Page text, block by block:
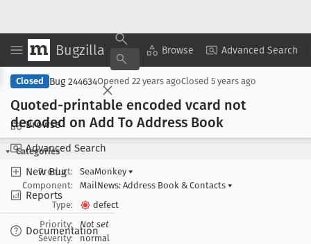
Bugzilla Browse Advanced Search
Browse
Advanced Search
New Bug
Reports
Documentation
Copy Summary ▾ View ▾
Closed Bug 244634Opened 22 years agoClosed 5 years ago
Quoted-printable encoded vcard not
decoded on Add To Address Book
Categories
Product:
SeaMonkey ▾
Component:
MailNews: Address Book & Contacts ▾
Type:
defect
Priority:
Not set
Severity:
normal